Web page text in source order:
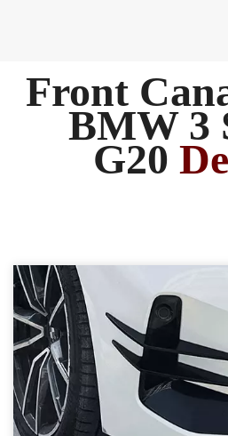
Front
BMW 3
G20